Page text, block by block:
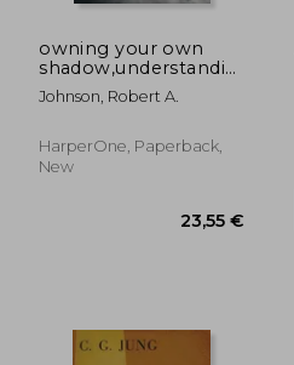
12,35 €
owning your own
shadow,understanding
the dark side of the
psyche
Johnson, Robert A.
HarperOne, Paperback,
New